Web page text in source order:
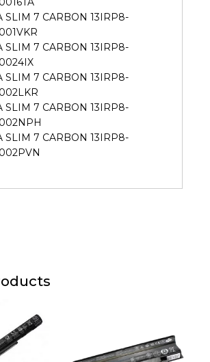
SLIM 7 CARBON 13IRP8-
SLIM 7 CARBON 13IRP8-
SLIM 7 CARBON 13IRP8-
SLIM 7 CARBON 13IRP8-
SLIM 7 CARBON 13IRP8-